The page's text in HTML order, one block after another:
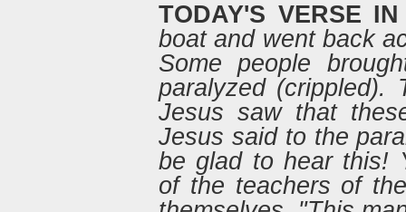
TODAY'S VERSE IN
boat and went back
Some people
paralyzed
Jesus saw that
Jesus said to the
be glad to hear this!
of the teachers of